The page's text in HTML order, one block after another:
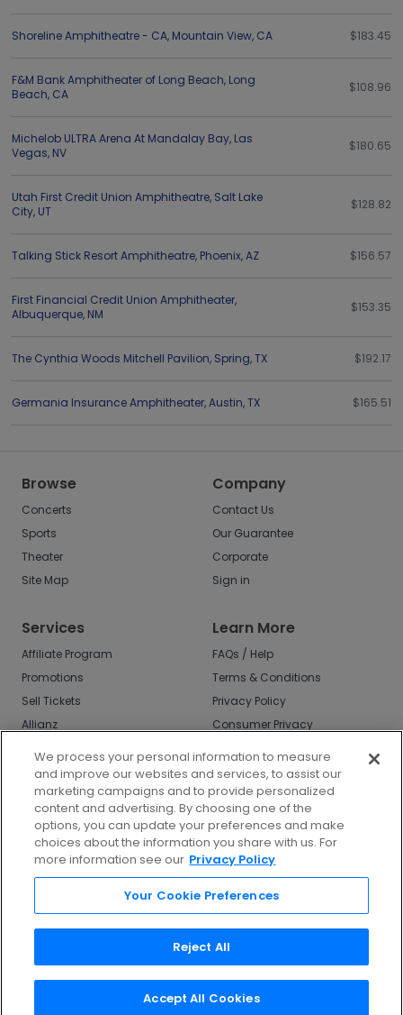
Shoreline Amphitheatre - CA, Mountain View, CA $183.45
F&M Bank Amphitheater of Long Beach, Long
Beach, CA $108.96
Michelob ULTRA Arena At Mandalay Bay, Las
Vegas, NV $180.65
Utah First Credit Union Amphitheatre, Salt Lake
City, UT $128.82
Talking Stick Resort Amphitheatre, Phoenix,AZ $156.57
First Financial Credit Union Amphitheater,
Albuquerque, NM $153.35
The Cynthia Woods Mitchell Pavilion, Spring,TX $192.17
Germania Insurance Amphitheater,Austin,TX $165.51
Browse
Concerts
Sports
Theater
Site Map
Company
Contact Us
Our Guarantee
Corporate
Sign in
Services
Affiliate Program
Promotions
Sell Tickets
Allianz
Learn More
FAQs / Help
Terms & Conditions
Privacy Policy
Consumer Privacy
Do Not Sell or Share
My Info
Privacy Preferences
COVID-19 Response
Enjoy $10 off your tickets - just download the
app!
We process your personal information to measure
and improve our websites and services, to assist our
marketing campaigns and to provide personalized
content and advertising. By choosing one of the
options, you can update your preferences and make
choices about the information you share with us. For
more information see our Privacy Policy
Your Cookie Preferences
Reject All
Accept All Cookies